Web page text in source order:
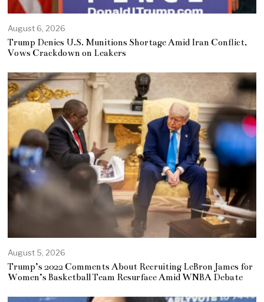
August 6, 2026
Trump Denies U.S. Munitions Shortage Amid Iran Conflict,
Vows Crackdown on Leakers
August 5, 2026
Trump’s 2022 Comments About Recruiting LeBron James for
Women’s Basketball Team Resurface Amid WNBA Debate